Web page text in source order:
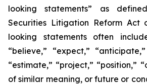
looking statements” as
Securities Litigation Reform Act
looking statements often
“believe,” “expect,”
“estimate,” “project,” “position,”
of similar meaning, or future or